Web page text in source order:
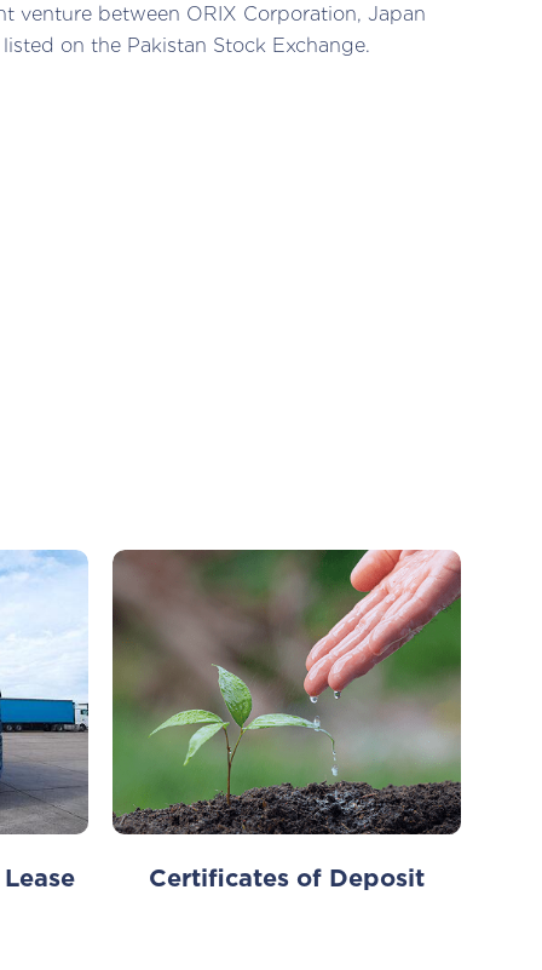
venture between ORIX Corporation, Japan
on the Pakistan Stock Exchange.
Certificates of Deposit